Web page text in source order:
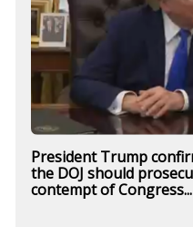
President Trump
the DOJ should
contempt of Congress...